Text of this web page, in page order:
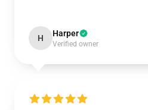
H Harper
Verified owner